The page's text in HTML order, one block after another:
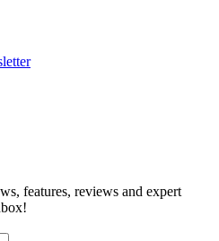
features, reviews and expert